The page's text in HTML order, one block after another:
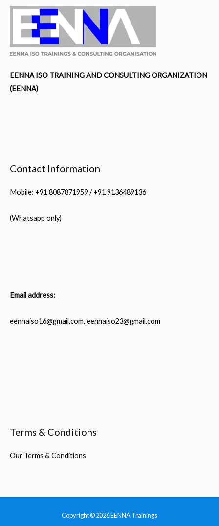
EENNA ISO TRAINING AND CONSULTING ORGANIZATION
(EENNA)
Contact Information
Mobile: +91 8087871959 / +91 9136489136
(Whatsapp only)
Email address:
eennaiso16@gmail.com, eennaiso23@gmail.com
Terms & Conditions
Our Terms & Conditions
Copyright © 2026EENNA Trainings